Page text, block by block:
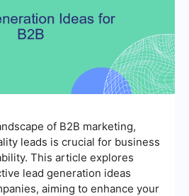
of B2B marketing,
leads is crucial for business
This article explores
lead generation ideas
aiming to enhance your